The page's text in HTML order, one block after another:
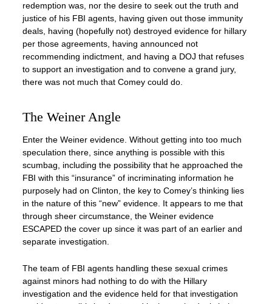
redemption was, nor the desire to seek out the truth and
justice of his FBI agents, having given out those immunity
deals, having (hopefully not) destroyed evidence for hillary
per those agreements, having announced not
recommending indictment, and having a DOJ that refuses
to support an investigation and to convene a grand jury,
there was not much that Comey could do.
The Weiner Angle
Enter the Weiner evidence. Without getting into too much
speculation there, since anything is possible with this
scumbag, including the possibility that he approached the
FBI with this “insurance” of incriminating information he
purposely had on Clinton, the key to Comey’s thinking lies
in the nature of this “new” evidence. It appears to me that
through sheer circumstance, the Weiner evidence
ESCAPED the cover up since it was part of an earlier and
separate investigation.
The team of FBI agents handling these sexual crimes
against minors had nothing to do with the Hillary
investigation and the evidence held for that investigation